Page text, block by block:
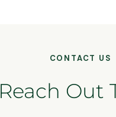
CONTACT US
Reach Out